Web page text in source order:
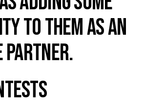
to them as an